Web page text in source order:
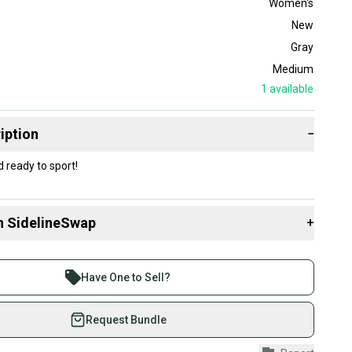
Women's
New
Gray
Medium
1 available
−
ready to sport!
SidelineSwap +
than 1 million athletes buying and selling on
Save up to 70% on quality new and used gear,
athletes just like you.
with our buyer guarantee.
Have One to Sell?
Request Bundle